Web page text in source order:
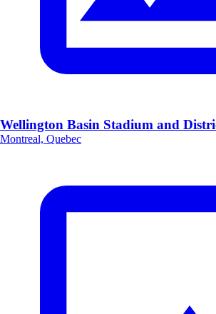
Wellington Basin Stadium and
Montreal, Quebec